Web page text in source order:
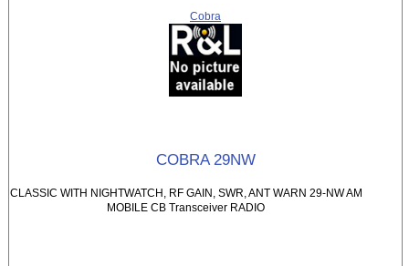
Cobra
COBRA 29NW
CLASSIC WITH NIGHTWATCH, RF GAIN, SWR, ANT WARN 29-NW AM
MOBILE CB Transceiver RADIO